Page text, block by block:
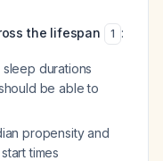
the lifespan 1 :
durations
be able to
propensity and
times